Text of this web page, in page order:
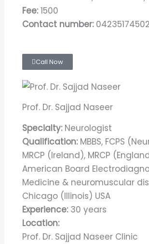
Fee:1500
Contact number:04235174502
Call Now
Prof. Dr. Sajjad Naseer
Specialty:Neurologist
Qualification:MBBS, FCPS
MRCP (Ireland), MRCP
American Board
Medicine & neuromuscular
Chicago (Illinois) USA
Experience:30 years
Location:
Prof. Dr. Sajjad Naseer Clinic